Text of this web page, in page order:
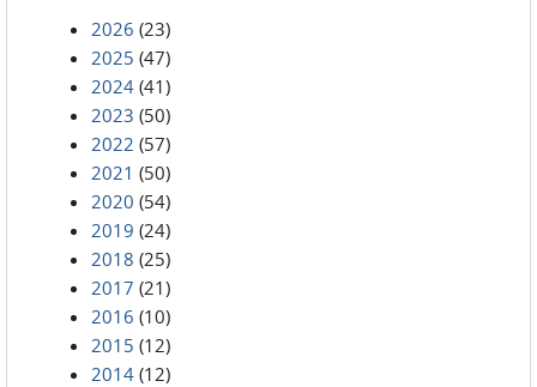
2026 (23)
2025 (47)
2024 (41)
2023 (50)
2022 (57)
2021 (50)
2020 (54)
2019 (24)
2018 (25)
2017 (21)
2016 (10)
2015 (12)
2014 (12)